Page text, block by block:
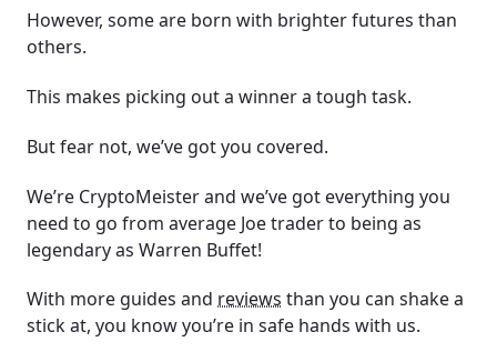
What’s the difference between a CFD and a real
cryptocurrency?
Which Cryptocurrency has the best potential in
Do I have to pay taxes on my cryptocurrency?
What are cryptocurrency wallets?
However, some are born with brighter futures than
others.
This makes picking out a winner a tough task.
But fear not, we’ve got you covered.
We’re CryptoMeister and we’ve got everything you
need to go from average Joe trader to being as
legendary as Warren Buffet!
With more guides and reviews than you can shake a
stick at, you know you’re in safe hands with us.